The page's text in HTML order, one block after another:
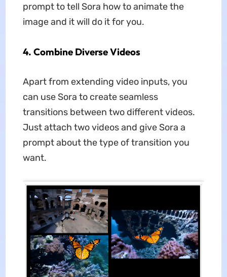
prompt to tell Sora how to animate the
image and it will do it for you.
4. Combine Diverse Videos
Apart from extending video inputs, you
can use Sora to create seamless
transitions between two different videos.
Just attach two videos and give Sora a
prompt about the type of transition you
want.